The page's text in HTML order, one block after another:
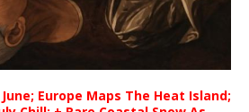
Europe Maps The Heat Island;